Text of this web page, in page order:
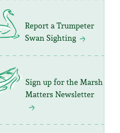
Report a Trumpeter
Swan Sighting
Sign up for the Marsh
Matters Newsletter